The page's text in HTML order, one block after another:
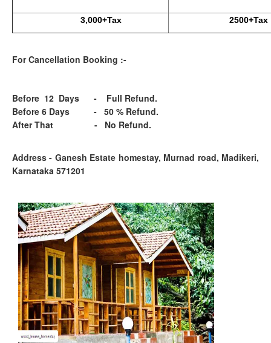
3,000+Tax 2500+Tax
For Cancellation Booking :-
Before 12 Days - Full Refund.
Before 6 Days - 50 % Refund.
After That - No Refund.
Address - Ganesh Estate homestay, Murnad road, Madikeri,
Karnataka 571201